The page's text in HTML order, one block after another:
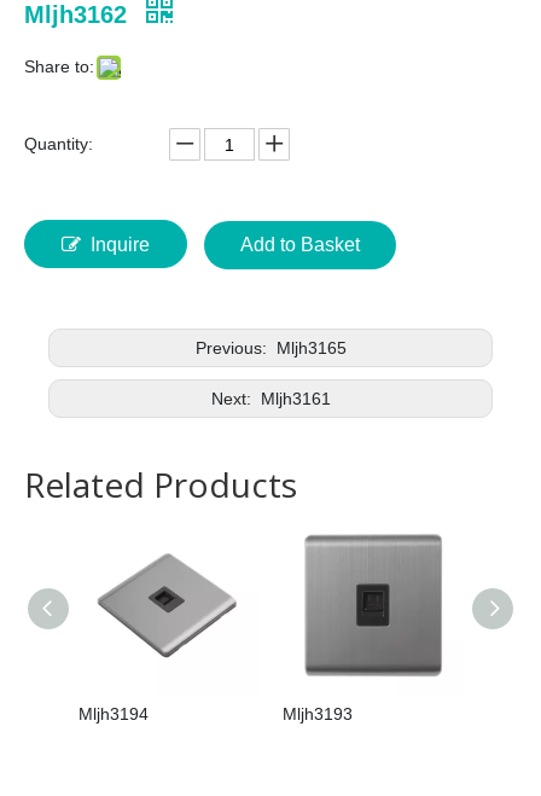
Mljh3162
Share to:
Quantity:
Inquire Add to Basket
Previous: Mljh3165
Next: Mljh3161
Related Products
Mljh3194 Mljh3193